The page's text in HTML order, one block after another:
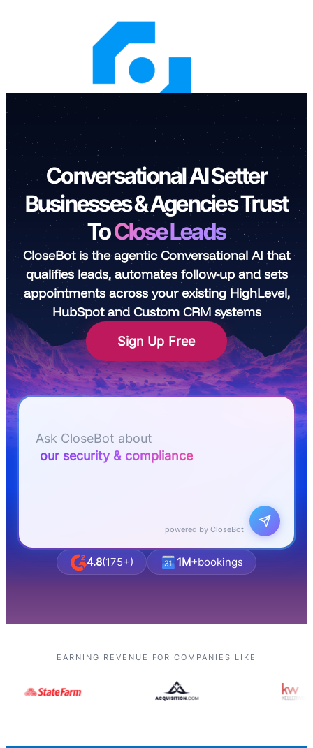
Conversational AI Setter
Businesses & Agencies Trust
ToClose Leads
CloseBot is the agentic Conversational AI that
qualifies leads, automates follow-up and sets
appointments across your existing HighLevel,
HubSpot and Custom CRM systems
Sign Up Free
Let me know if I can answer any questions or
Ask CloseBot about
business & agency pricing
powered by CloseBot
4.8(175+) 1M+bookings
EARNING REVENUE FOR COMPANIES LIKE